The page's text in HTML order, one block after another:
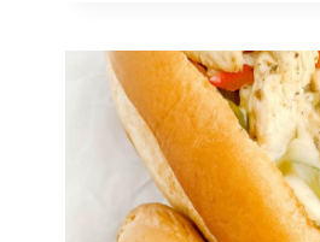
(Potato
and
Dumpling
Soup)